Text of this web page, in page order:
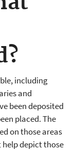
including
and
been deposited
placed. The
on those areas
depict those